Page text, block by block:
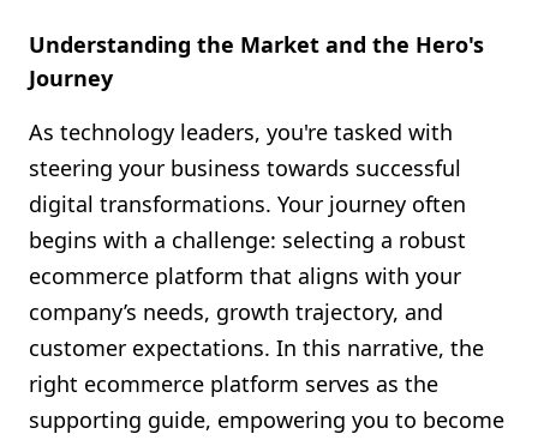
Understanding the Market and the Hero's
Journey
As technology leaders, you're tasked with
steering your business towards successful
digital transformations. Your journey often
begins with a challenge: selecting a robust
ecommerce platform that aligns with your
company’s needs, growth trajectory, and
customer expectations. In this narrative, the
right ecommerce platform serves as the
supporting guide, empowering you to become